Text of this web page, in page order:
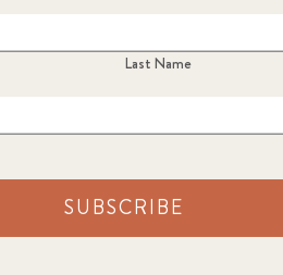
Last Name
SUBSCRIBE